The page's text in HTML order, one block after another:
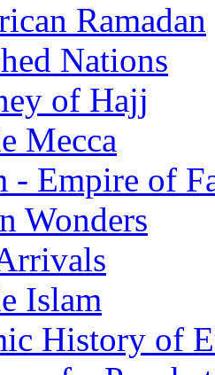
Ramadan
Nations
of Hajj
Mecca
- Empire of
Wonders
Islam
History of